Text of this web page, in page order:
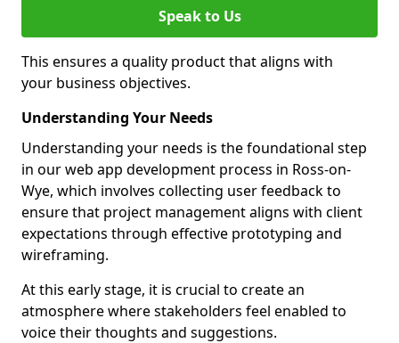
Speak to Us
This ensures a quality product that aligns with
your business objectives.
Understanding Your Needs
Understanding your needs is the foundational step
in our web app development process in Ross-on-
Wye, which involves collecting user feedback to
ensure that project management aligns with client
expectations through effective prototyping and
wireframing.
At this early stage, it is crucial to create an
atmosphere where stakeholders feel enabled to
voice their thoughts and suggestions.